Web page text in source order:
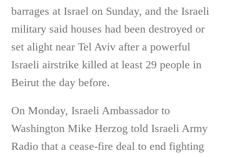
barrages at Israel on Sunday, and the Israeli
military said houses had been destroyed or
set alight near Tel Aviv after a powerful
Israeli airstrike killed at least 29 people in
Beirut the day before.
On Monday, Israeli Ambassador to
Washington Mike Herzog told Israeli Army
Radio that a cease-fire deal to end fighting